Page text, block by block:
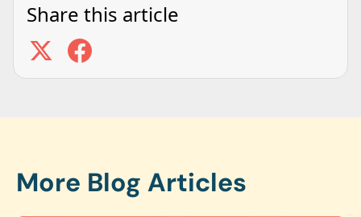
Share this article
More Blog Articles